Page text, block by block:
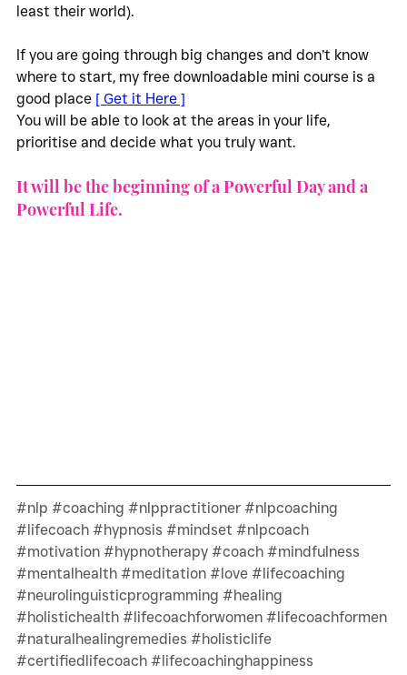
least their world).
If you are going through big changes and don’t know
where to start, my free downloadable mini course is a
good place [ Get it Here ]
You will be able to look at the areas in your life,
prioritise and decide what you truly want.
It will be the beginning of a Powerful Day and a
Powerful Life.
#nlp #coaching #nlppractitioner #nlpcoaching
#lifecoach #hypnosis #mindset #nlpcoach
#motivation #hypnotherapy #coach #mindfulness
#mentalhealth #meditation #love #lifecoaching
#neurolinguisticprogramming #healing
#holistichealth #lifecoachforwomen #lifecoachformen
#naturalhealingremedies #holisticlife
#certifiedlifecoach #lifecoachinghappiness